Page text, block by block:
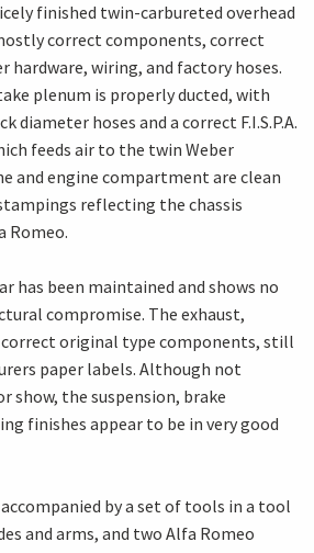
finished twin-carbureted overhead
correct components, correct
hardware, wiring, and factory hoses.
plenum is properly ducted, with
diameter hoses and a correct F.I.S.P.A.
feeds air to the twin Weber
and engine compartment are clean
reflecting the chassis
Romeo.
has been maintained and shows no
compromise. The exhaust,
correct original type components, still
paper labels. Although not
show, the suspension, brake
finishes appear to be in very good
by a set of tools in a tool
and arms, and two Alfa Romeo